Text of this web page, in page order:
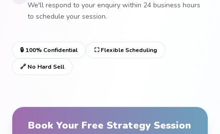
We'll respond to your enquiry within 24 business hours
to schedule your session.
🔒 100% Confidential ⛶ Flexible Scheduling
🔗 No Hard Sell
Book Your Free Strategy Session